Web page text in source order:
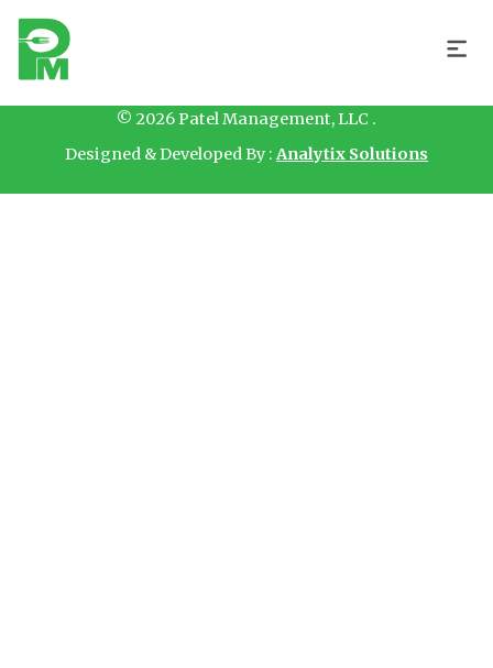
Hello
© 2026 Patel Management, LLC .
Designed & Developed By : Analytix Solutions